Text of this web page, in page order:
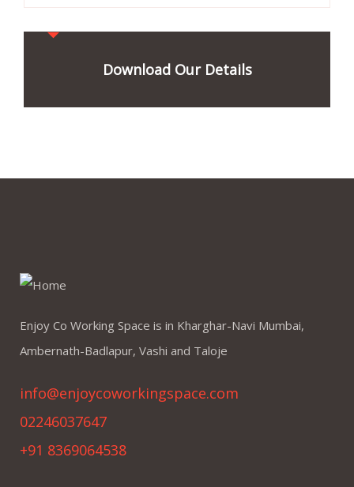
Download Our Details
Enjoy Co Working Space is in Kharghar-Navi Mumbai,
Ambernath-Badlapur, Vashi and Taloje
info@enjoycoworkingspace.com
02246037647
+91 8369064538